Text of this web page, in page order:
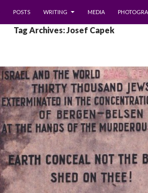
POSTS WRITING MEDIA
Tag Archives: Josef Capek